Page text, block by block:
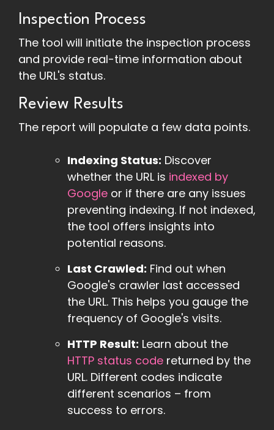
Inspection Process
The tool will initiate the inspection process
and provide real-time information about
the URL's status.
Review Results
The report will populate a few data points.
Indexing Status: Discover
whether the URL is indexed by
Google or if there are any issues
preventing indexing. If not indexed,
the tool offers insights into
potential reasons.
Last Crawled: Find out when
Google's crawler last accessed
the URL. This helps you gauge the
frequency of Google's visits.
HTTP Result: Learn about the
HTTP status code returned by the
URL. Different codes indicate
different scenarios – from
success to errors.